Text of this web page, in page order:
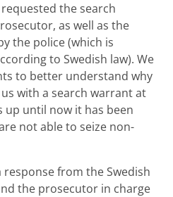
the search
as well as the
the police (which is
to Swedish law). We
to better understand why
with a search warrant at
up until now it has been
not able to seize non-
response from the Swedish
the prosecutor in charge